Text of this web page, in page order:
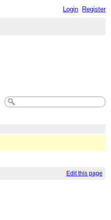
Login Register
Edit this page